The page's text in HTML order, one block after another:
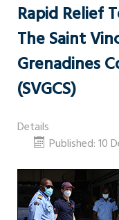
Rapid Relief
The Saint
Grenadines
(SVGCS)
Details
Published: 10